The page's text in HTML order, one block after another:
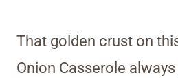
That golden crust on
Onion Casserole